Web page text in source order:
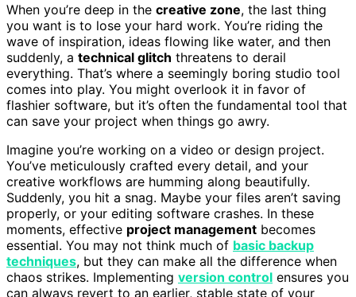
When you’re deep in the creative zone, the last thing
you want is to lose your hard work. You’re riding the
wave of inspiration, ideas flowing like water, and then
suddenly, a technical glitch threatens to derail
everything. That’s where a seemingly boring studio tool
comes into play. You might overlook it in favor of
flashier software, but it’s often the fundamental tool that
can save your project when things go awry.
Imagine you’re working on a video or design project.
You’ve meticulously crafted every detail, and your
creative workflows are humming along beautifully.
Suddenly, you hit a snag. Maybe your files aren’t saving
properly, or your editing software crashes. In these
moments, effective project management becomes
essential. You may not think much of basic backup
techniques, but they can make all the difference when
chaos strikes. Implementing version control ensures you
can always revert to an earlier, stable state of your